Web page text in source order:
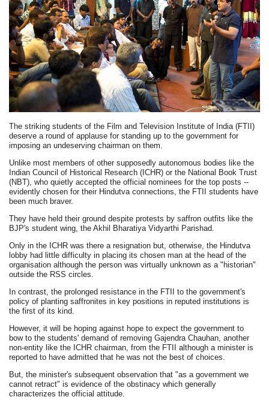
The striking students of the Film and Television Institute of India (FTII)
deserve a round of applause for standing up to the government for
imposing an undeserving chairman on them.
Unlike most members of other supposedly autonomous bodies like the
Indian Council of Historical Research (ICHR) or the National Book Trust
(NBT), who quietly accepted the official nominees for the top posts --
evidently chosen for their Hindutva connections, the FTII students have
been much braver.
They have held their ground despite protests by saffron outfits like the
BJP's student wing, the Akhil Bharatiya Vidyarthi Parishad.
Only in the ICHR was there a resignation but, otherwise, the Hindutva
lobby had little difficulty in placing its chosen man at the head of the
organisation although the person was virtually unknown as a "historian"
outside the RSS circles.
In contrast, the prolonged resistance in the FTII to the government's
policy of planting saffronites in key positions in reputed institutions is
the first of its kind.
However, it will be hoping against hope to expect the government to
bow to the students' demand of removing Gajendra Chauhan, another
non-entity like the ICHR chairman, from the FTII although a minister is
reported to have admitted that he was not the best of choices.
But, the minister's subsequent observation that "as a government we
cannot retract" is evidence of the obstinacy which generally
characterizes the official attitude.